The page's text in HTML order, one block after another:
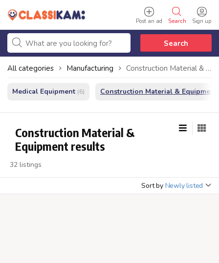
Sign up
Search
Post an ad
Search
All categories Manufacturing Construction Material & Equipment
Medical Equipment (6) Construction Material & Equipment
Construction Material &
Equipment results
32 listings
Sort by Newly listed